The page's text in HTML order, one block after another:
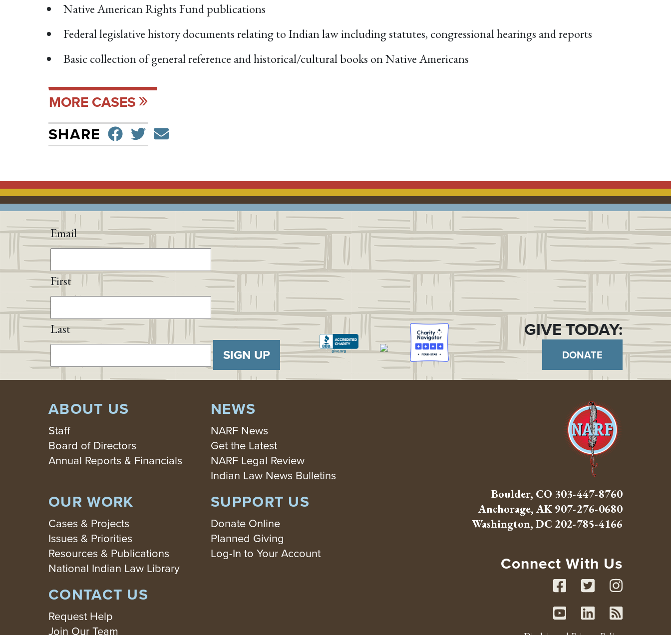
Native American Rights Fund publications
Federal legislative history documents relating to Indian law including statutes, congressional hearings and reports
Basic collection of general reference and historical/cultural books on Native Americans
MORE CASES
SHARE SHARE ON FACEBOOK
TWEETSEND EMAIL
Email
First
Last
SIGN UP
GIVE TODAY:
DONATE
ABOUT US
Staff
Board of Directors
Annual Reports & Financials
NEWS
NARF News
Get the Latest
NARF Legal Review
Indian Law News Bulletins
OUR WORK
Cases & Projects
Issues & Priorities
Resources & Publications
National Indian Law Library
SUPPORT US
Donate Online
Planned Giving
Log-In to Your Account
CONTACT US
Request Help
Join Our Team
Boulder, CO 303-447-8760
Anchorage, AK907-276-0680
Washington, DC 202-785-4166
Connect With Us
Facebook
YoutubeRSS